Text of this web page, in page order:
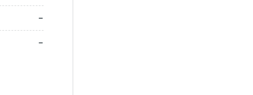
-
-